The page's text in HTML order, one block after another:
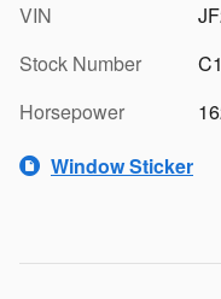
VIN
Stock Number
Horsepower
Window Sticker